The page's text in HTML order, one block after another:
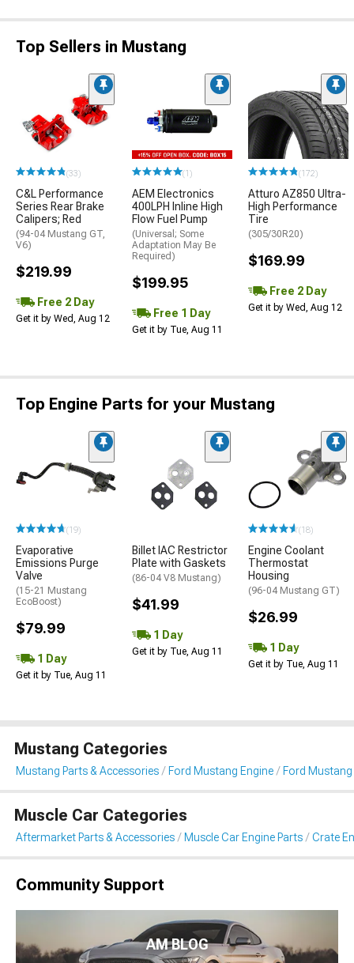
Top Sellers in Mustang
(33)
C&L Performance
Series Rear Brake
Calipers; Red
(94-04 Mustang GT,
V6)
$219.99
Free 2 Day
Get it by Wed, Aug 12
(1)
AEM Electronics
400LPH Inline High
Flow Fuel Pump
(Universal; Some
Adaptation May Be
Required)
$199.95
Free 1 Day
Get it by Tue, Aug 11
(172)
Atturo AZ850 Ultra-
High Performance
Tire
(305/30R20)
$169.99
Free 2 Day
Get it by Wed, Aug 12
Top Engine Parts for your Mustang
(19)
Evaporative
Emissions Purge
Valve
(15-21 Mustang
EcoBoost)
$79.99
1 Day
Get it by Tue, Aug 11
Billet IAC Restrictor
Plate with Gaskets
(86-04 V8 Mustang)
$41.99
1 Day
Get it by Tue, Aug 11
(18)
Engine Coolant
Thermostat
Housing
(96-04 Mustang GT)
$26.99
1 Day
Get it by Tue, Aug 11
Mustang Categories
Mustang Parts & Accessories Ford Mustang Engine Ford
Muscle Car Categories
Aftermarket Parts & Accessories Muscle Car Engine Parts Crate
Community Support
AM BLOG